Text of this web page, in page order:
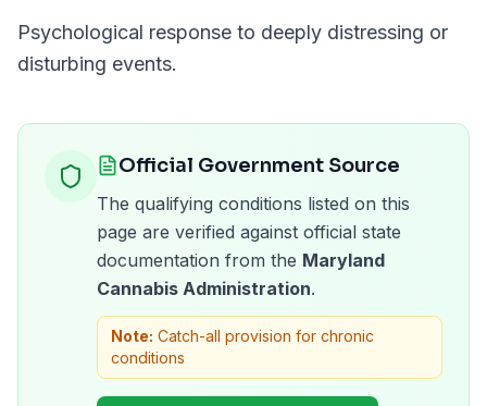
Psychological response to deeply distressing or
disturbing events.
Official Government Source
The qualifying conditions listed on this
page are verified against official state
documentation from the Maryland
Cannabis Administration.
Note: Catch-all provision for chronic
conditions